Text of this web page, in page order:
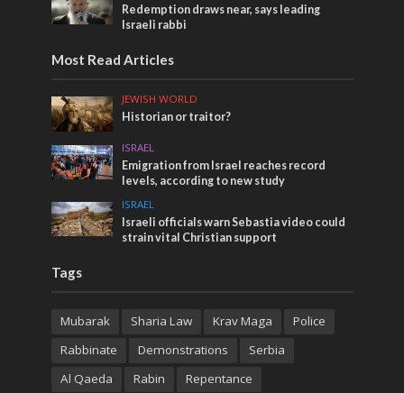
Redemption draws near, says leading
Israeli rabbi
Most Read Articles
JEWISH WORLD
Historian or traitor?
ISRAEL
Emigration from Israel reaches record
levels, according to new study
ISRAEL
Israeli officials warn Sebastia video could
strain vital Christian support
Tags
Mubarak Sharia Law Krav Maga
Police
Rabbinate
Demonstrations
Serbia
Al Qaeda
Rabin Repentance